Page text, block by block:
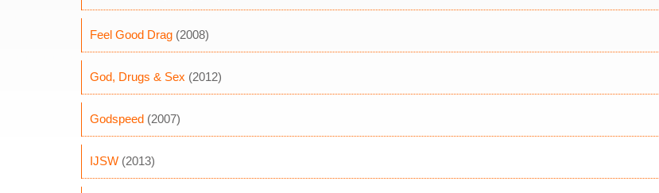
Feel Good Drag (2008)
God, Drugs & Sex (2012)
Godspeed (2007)
IJSW (2013)